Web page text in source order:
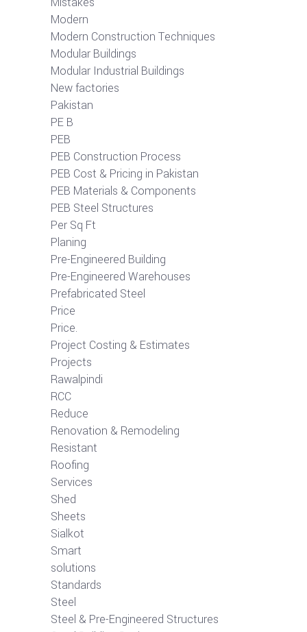
Modern
Modern Construction Techniques
Modular Buildings
Modular Industrial Buildings
New factories
Pakistan
PE B
PEB
PEB Construction Process
PEB Cost & Pricing in Pakistan
PEB Materials & Components
PEB Steel Structures
Per Sq Ft
Planing
Pre-Engineered Building
Pre-Engineered Warehouses
Prefabricated Steel
Price
Price.
Project Costing & Estimates
Projects
Rawalpindi
RCC
Reduce
Renovation & Remodeling
Resistant
Roofing
Services
Shed
Sheets
Sialkot
Smart
solutions
Standards
Steel
Steel & Pre-Engineered Structures